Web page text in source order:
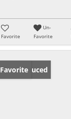
Favorite
Un-
Favorite
Price Reduced
Favorite